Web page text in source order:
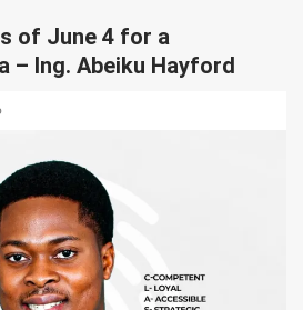
of June 4 for a
– Ing. Abeiku Hayford